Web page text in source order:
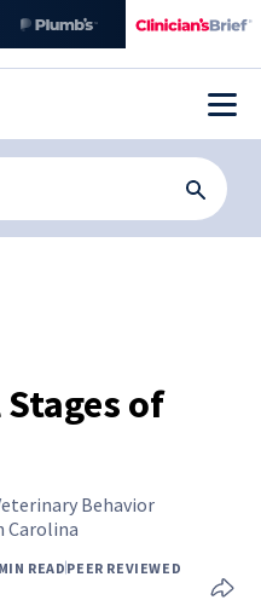
of
Behavior
Carolina
READPEER REVIEWED